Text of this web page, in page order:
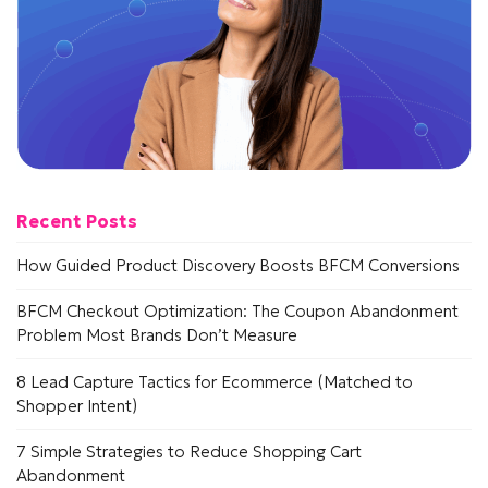
Recent Posts
How Guided Product Discovery Boosts BFCM Conversions
BFCM Checkout Optimization: The Coupon Abandonment
Problem Most Brands Don’t Measure
8 Lead Capture Tactics for Ecommerce (Matched to
Shopper Intent)
7 Simple Strategies to Reduce Shopping Cart
Abandonment